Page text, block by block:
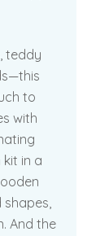
teddy
to
with
kit in a
shapes,
And the